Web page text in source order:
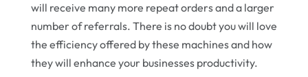
will receive many more repeat orders and a larger
number of referrals. There is no doubt you will love
the efficiency offered by these machines and how
they will enhance your businesses productivity.